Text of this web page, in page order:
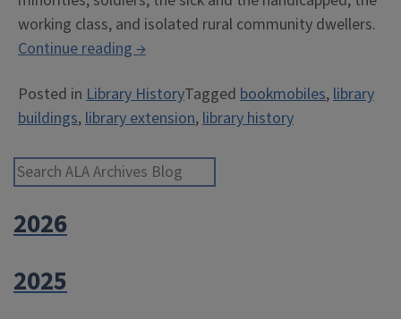
working class, and isolated rural community dwellers.
Continue reading“Have
Will
Travel”
→
Posted in Library HistoryTagged bookmobiles,library
buildings,library extension,library history
2026
2025